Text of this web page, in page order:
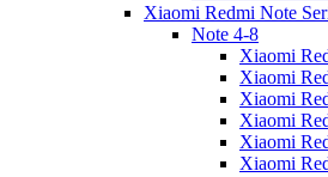
Xiaomi Redmi Note
Note 4-8
Xiaomi
Xiaomi
Xiaomi
Xiaomi
Xiaomi
Xiaomi